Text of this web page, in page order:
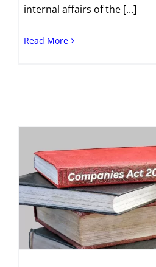
internal affairs of the [...]
Read More